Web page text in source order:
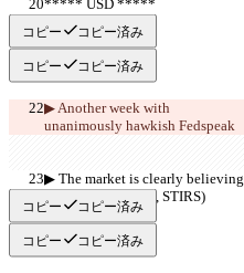
***** USD *****
     >>BULL<<
コピー コピー済み
コピー コピー済み
▶︎ Another week with
unanimously hawkish Fedspeak
▶︎ The market is clearly believing
the Fed (FedWatch, STIRS)
コピー コピー済み
コピー コピー済み